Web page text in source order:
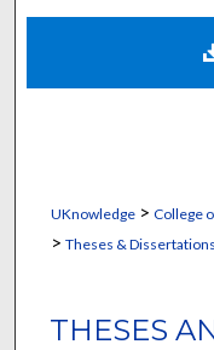
Digital
UKnowledge> College
> Theses & Dissertations
THESES